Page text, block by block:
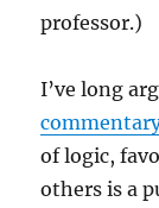
professor.)
I’ve long
of logic,
others is a